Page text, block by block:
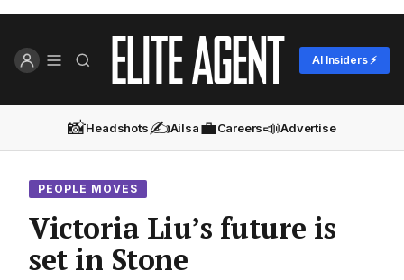
AI Insiders ⚡
📸Headshots✍️Ailsa💼Careers📣Advertise
PEOPLE MOVES
Victoria Liu’s future is
set in Stone